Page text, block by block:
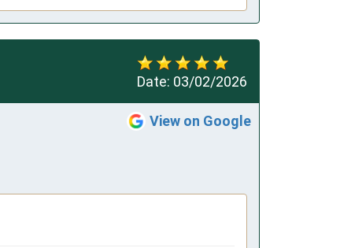
Date: 03/02/2026
View on Google